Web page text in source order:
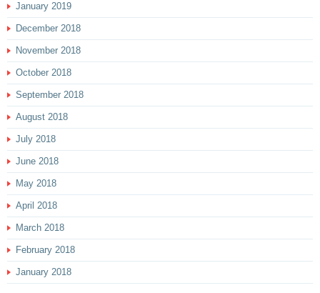
January 2019
December 2018
November 2018
October 2018
September 2018
August 2018
July 2018
June 2018
May 2018
April 2018
March 2018
February 2018
January 2018